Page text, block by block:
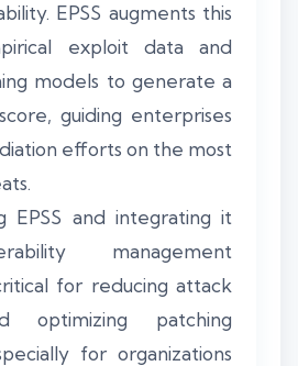
EPSS augments this
exploit data and
models to generate a
guiding enterprises
efforts on the most
EPSS and integrating it
management
for reducing attack
optimizing patching
for organizations